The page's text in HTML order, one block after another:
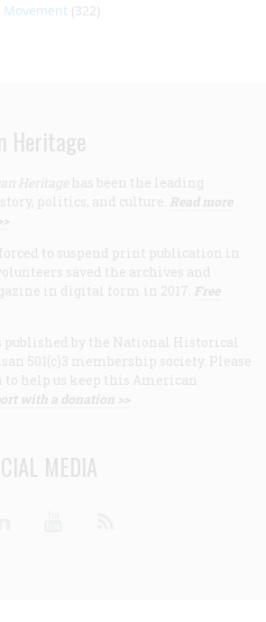
Movement (322)
Heritage
Heritage has been the leading
politics, and culture. Read more
to suspend print publication in
saved the archives and
in digital form in 2017. Free
published by the National Historical
501(c)3 membership society. Please
to help us keep this American
with a donation >>
MEDIA